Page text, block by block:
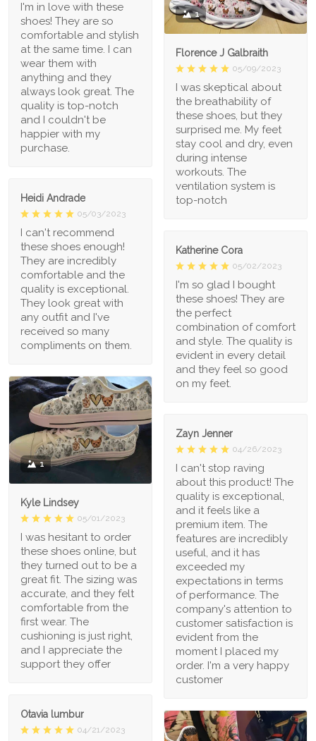
1
Florence J Galbraith
05/09/2023
I was skeptical about
the breathability of
these shoes, but they
surprised me. My feet
stay cool and dry, even
during intense
workouts. The
ventilation system is
top-notch
I'm in love with these
shoes! They are so
comfortable and stylish
at the same time. I can
wear them with
anything and they
always look great. The
quality is top-notch
and I couldn't be
happier with my
purchase.
Heidi Andrade
05/03/2023
I can't recommend
these shoes enough!
They are incredibly
comfortable and the
quality is exceptional.
They look great with
any outfit and I've
received so many
compliments on them.
Katherine Cora
05/02/2023
I'm so glad I bought
these shoes! They are
the perfect
combination of comfort
and style. The quality is
evident in every detail
and they feel so good
on my feet.
1
Kyle Lindsey
05/01/2023
I was hesitant to order
these shoes online, but
they turned out to be a
great fit. The sizing was
accurate, and they felt
comfortable from the
first wear. The
cushioning is just right,
and I appreciate the
support they offer
Zayn Jenner
04/26/2023
I can't stop raving
about this product! The
quality is exceptional,
and it feels like a
premium item. The
features are incredibly
useful, and it has
exceeded my
expectations in terms
of performance. The
company's attention to
customer satisfaction is
evident from the
moment I placed my
order. I'm a very happy
customer
Otavia lumbur
04/21/2023